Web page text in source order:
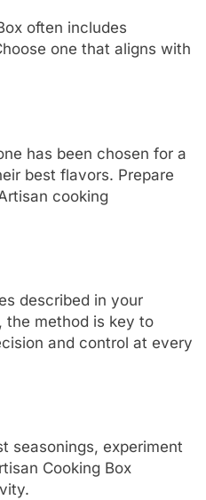
often includes
one that aligns with
has been chosen for a
best flavors. Prepare
cooking
described in your
the method is key to
and control at every
seasonings, experiment
Cooking Box